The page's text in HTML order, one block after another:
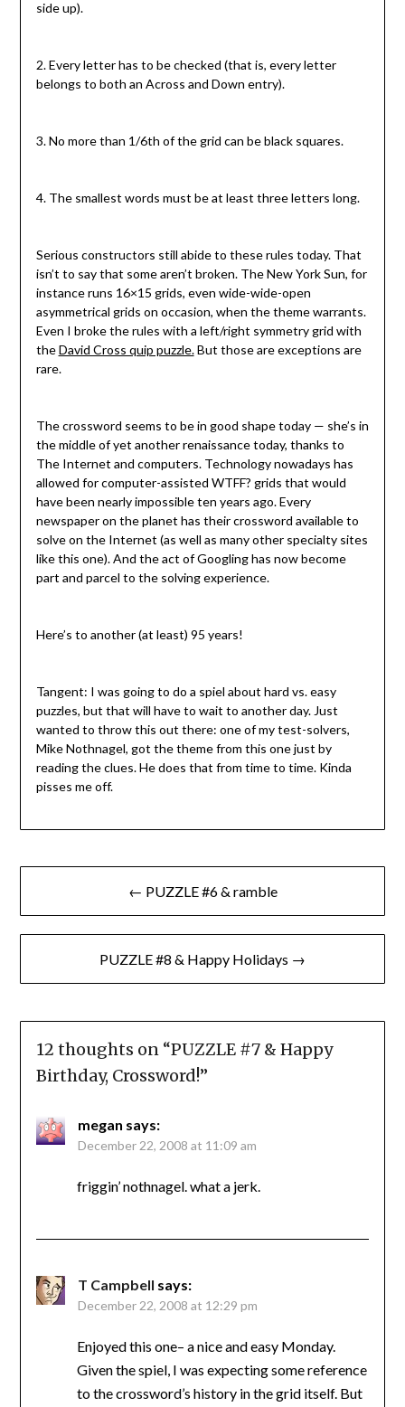
side up).
2. Every letter has to be checked (that is, every letter
belongs to both an Across and Down entry).
3. No more than 1/6th of the grid can be black squares.
4. The smallest words must be at least three letters long.
Serious constructors still abide to these rules today. That
isn’t to say that some aren’t broken. The New York Sun, for
instance runs 16×15 grids, even wide-wide-open
asymmetrical grids on occasion, when the theme warrants.
Even I broke the rules with a left/right symmetry grid with
theDavid Cross quip puzzle.But those are exceptions are
rare.
The crossword seems to be in good shape today — she’s in
the middle of yet another renaissance today, thanks to
The Internet and computers. Technology nowadays has
allowed for computer-assisted WTFF? grids that would
have been nearly impossible ten years ago. Every
newspaper on the planet has their crossword available to
solve on the Internet (as well as many other specialty sites
like this one). And the act of Googling has now become
part and parcel to the solving experience.
Here’s to another (at least) 95 years!
Tangent: I was going to do a spiel about hard vs. easy
puzzles, but that will have to wait to another day. Just
wanted to throw this out there: one of my test-solvers,
Mike Nothnagel, got the theme from this one just by
reading the clues. He does that from time to time. Kinda
pisses me off.
Post
navigation
← PUZZLE #6 & ramble
PUZZLE #8 & Happy Holidays →
12 thoughts on “PUZZLE #7 & Happy
Birthday, Crossword!”
megan says:
December 22, 2008 at 11:09 am
friggin’ nothnagel. what a jerk.
T Campbell says:
December 22, 2008 at 12:29 pm
Enjoyed this one– a nice and easy Monday.
Given the spiel, I was expecting some reference
to the crossword’s history in the grid itself. But